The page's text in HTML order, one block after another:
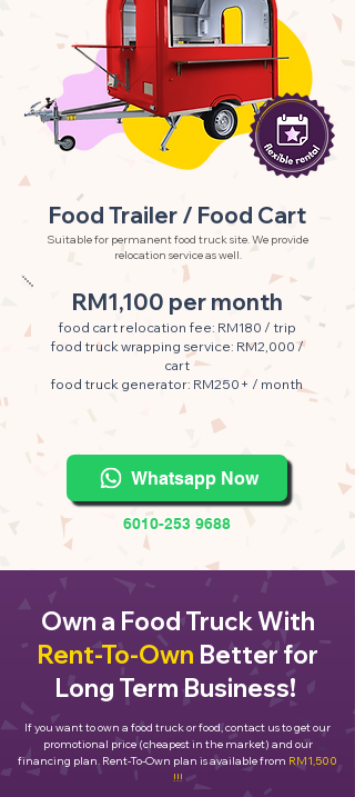
Food Trailer / Food Cart
Suitable for permanent food truck site. We provide
relocation service as well.
RM1,100 per month
food cart relocation fee: RM180 / trip
food truck wrapping service: RM2,000 /
cart
food truck generator: RM250+ / month
Whatsapp Now
6010-253 9688
Own a Food Truck With
Rent-To-Own Better for
Long Term Business!
If you want to own a food truck or food, contact us to get our
promotional price (cheapest in the market) and our
financing plan. Rent-To-Own plan is available from RM1,500
!!!